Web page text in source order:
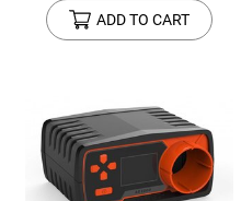
ADD TO CART